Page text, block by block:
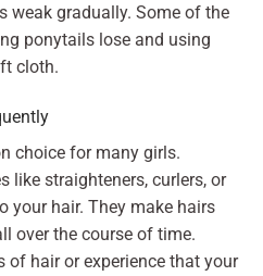
weak gradually. Some of the
ponytails lose and using
cloth.
choice for many girls.
like straighteners, curlers, or
your hair. They make hairs
over the course of time.
of hair or experience that your